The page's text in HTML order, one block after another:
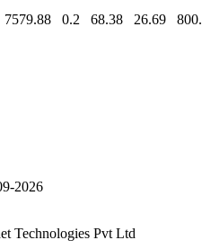
7579.88 0.2 68.38 26.69
2026
Technologies Pvt Ltd